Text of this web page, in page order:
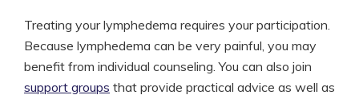
Treating your lymphedema requires your participation.
Because lymphedema can be very painful, you may
benefit from individual counseling. You can also join
support groups that provide practical advice as well as